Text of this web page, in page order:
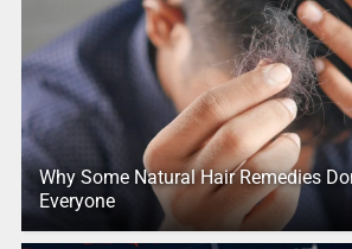
Why Some Natural Hair Remedies
Everyone